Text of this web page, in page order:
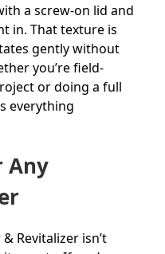
a screw-on lid and
in. That texture is
gently without
you’re field-
or doing a full
everything
Any
Revitalizer isn’t